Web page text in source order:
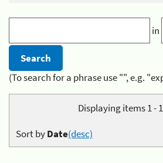
in
(To search for a phrase use "", e.g.
Displaying items 1 -
Sort byDate(desc)